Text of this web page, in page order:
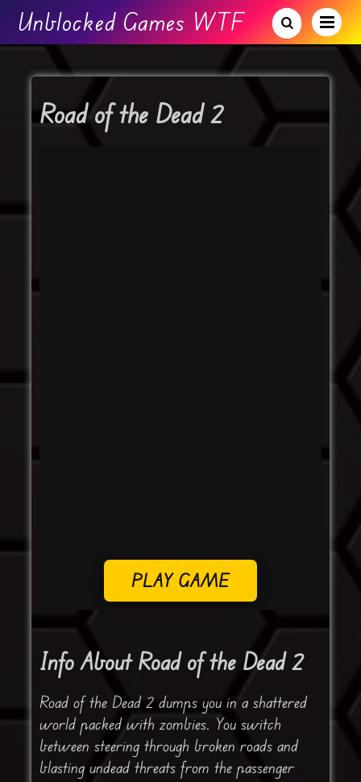
Unblocked Games WTF
Road of the Dead 2
PLAY GAME
Info About Road of the Dead 2
Road of the Dead 2 dumps you in a shattered
world packed with zombies. You switch
between steering through broken roads and
blasting undead threats from the passenger